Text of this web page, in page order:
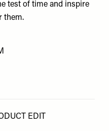
test of time and inspire
them.
EDIT